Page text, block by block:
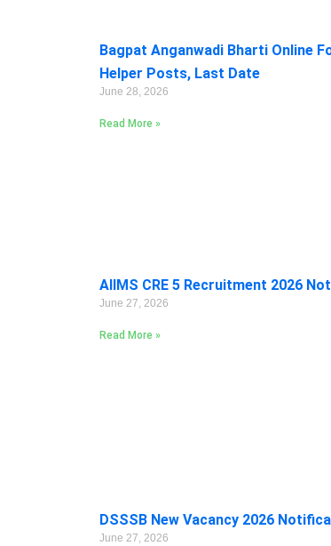
Bagpat Anganwadi Bharti Online
Helper Posts, Last Date
June 28, 2026
Read More »
AIIMS CRE 5 Recruitment 2026
June 27, 2026
Read More »
DSSSB New Vacancy 2026
June 27, 2026